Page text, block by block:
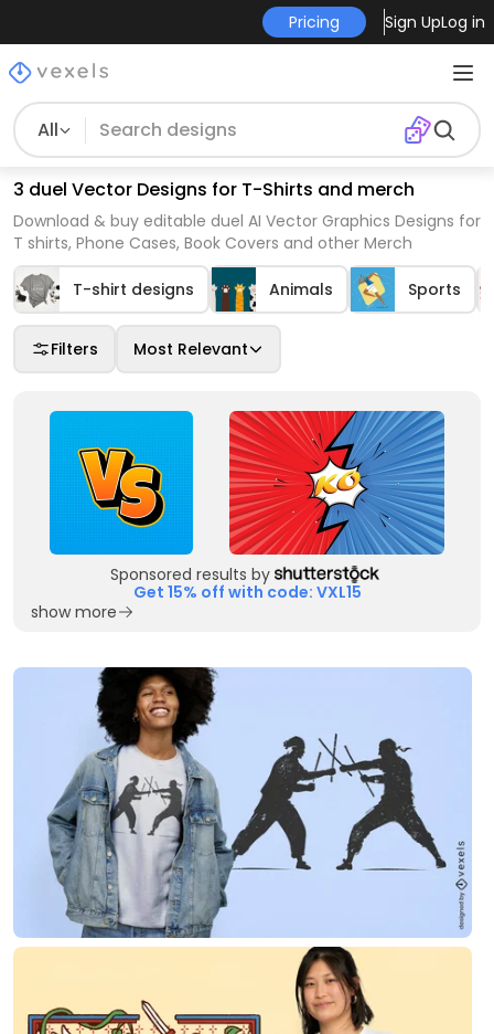
Pricing Sign UpLog in
All
3 duel Vector Designs for T-Shirts and merch
Download & buy editable duel AI Vector Graphics Designs for
T shirts, Phone Cases, Book Covers and other Merch
T-shirt designs Animals Sports
Filters Most Relevant
Sponsored results by
Get 15% off with code: VXL15
show more